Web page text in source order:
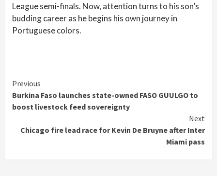
League semi-finals. Now, attention turns to his son’s
budding career as he begins his own journey in
Portuguese colors.
Continue
Reading
Previous
Burkina Faso launches state-owned FASO GUULGO to
boost livestock feed sovereignty
Next
Chicago fire lead race for Kevin De Bruyne after Inter
Miami pass